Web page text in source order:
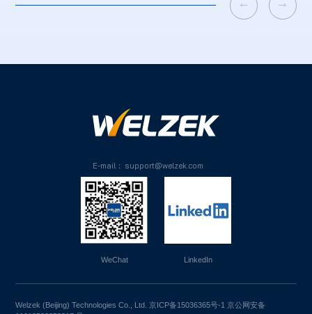
 
E-mail： support@welzek.com
WeChat LinkedIn
Welzek (Beijing) Technologies Co., Ltd.京ICP备15036365号-1 京公网安备